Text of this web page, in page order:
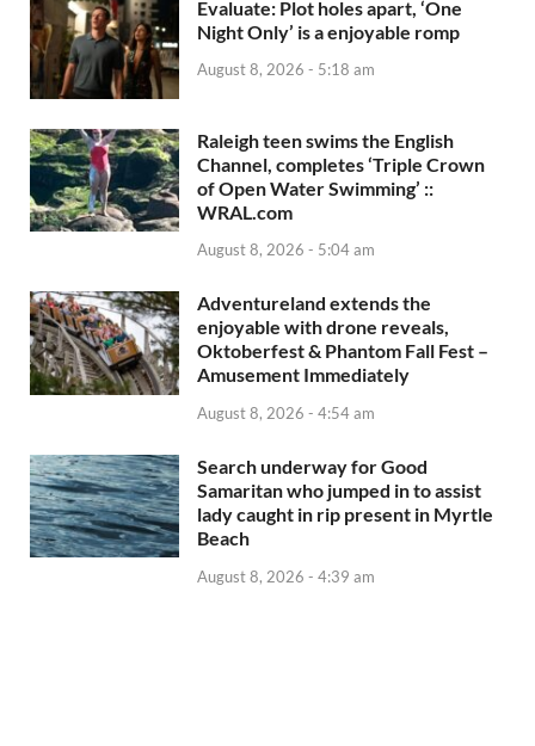
Evaluate: Plot holes apart, ‘One
Night Only’ is a enjoyable romp
August 8, 2026 - 5:18 am
Raleigh teen swims the English
Channel, completes ‘Triple Crown
of Open Water Swimming’ ::
WRAL.com
August 8, 2026 - 5:04 am
Adventureland extends the
enjoyable with drone reveals,
Oktoberfest & Phantom Fall Fest –
Amusement Immediately
August 8, 2026 - 4:54 am
Search underway for Good
Samaritan who jumped in to assist
lady caught in rip present in Myrtle
Beach
August 8, 2026 - 4:39 am